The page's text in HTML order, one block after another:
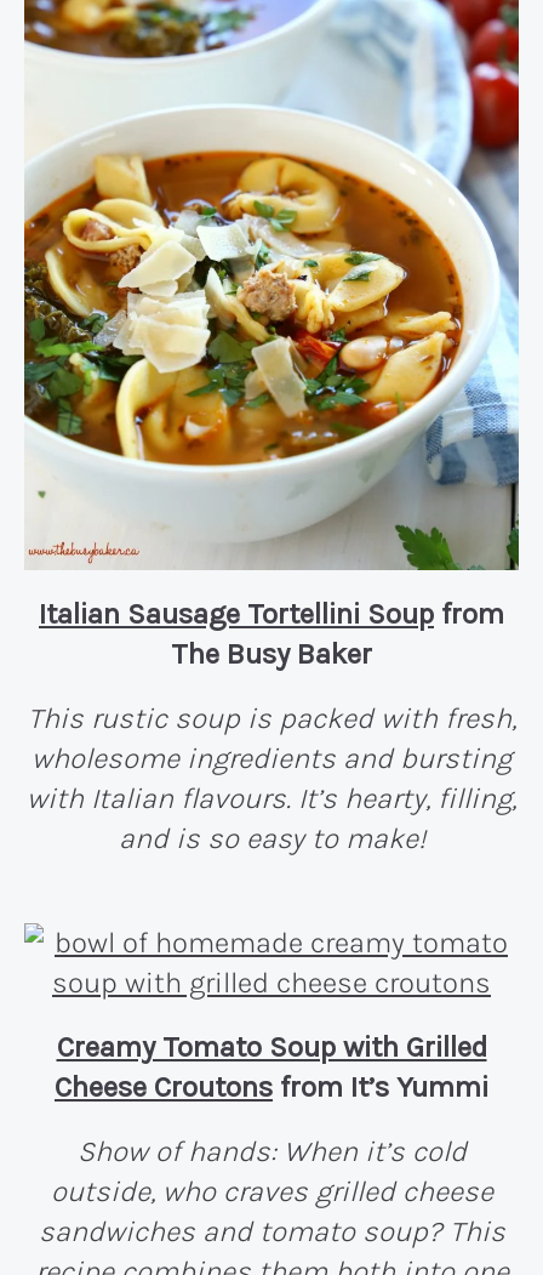
Italian Sausage Tortellini Soup from
The Busy Baker
This rustic soup is packed with fresh,
wholesome ingredients and bursting
with Italian flavours. It’s hearty, filling,
and is so easy to make!
Creamy Tomato Soup with Grilled
Cheese Croutons from It’s Yummi
Show of hands: When it’s cold
outside, who craves grilled cheese
sandwiches and tomato soup? This